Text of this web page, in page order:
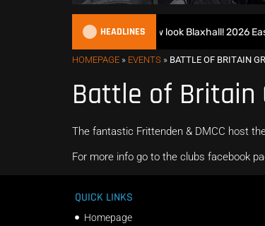
HEADLINES
Richmond runs riot at new look Blaxhall! 2026
HOMEPAGE » EVENTS » BATTLE OF BRITAIN
Battle of Britain
The fantastic Frittenden & DMCC host
For more info go to the clubs facebook
QUICK LINKS
Homepage